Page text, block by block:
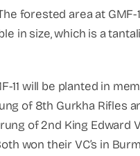
forested area at GMF-
in size, which is a
11 will be planted in
of 8th Gurkha Rifles
of 2nd King Edward
won their VC’s in